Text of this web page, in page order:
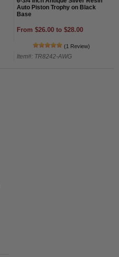
Auto Piston Trophy on Black
Base
From $26.00 to $28.00
(1 Review)
Item#: TR8242-AWG